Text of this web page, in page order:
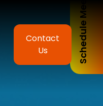
Schedule Meeting
Contact
Us